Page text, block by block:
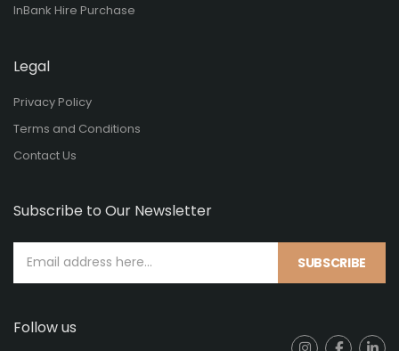
InBank Hire Purchase
Legal
Privacy Policy
Terms and Conditions
Contact Us
Subscribe to Our Newsletter
SUBSCRIBE
Follow us